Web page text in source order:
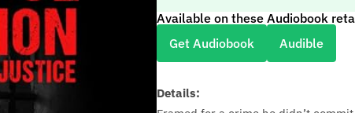
Available on these Audiobook
Get Audiobook
Audible
Details: